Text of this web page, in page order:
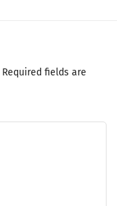
Required fields are